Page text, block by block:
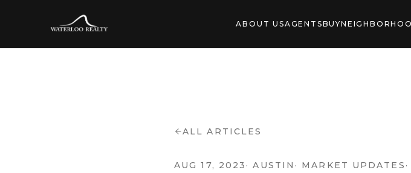
ABOUT USAGENTSBUY
ALL ARTICLES
AUG 17, 2023 ·AUSTIN · MARKET UPDATES ·